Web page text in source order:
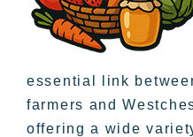
essential link
farmers and
offering a wide